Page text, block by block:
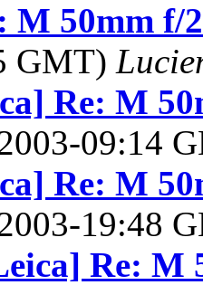
M 50mm f/
GMT)
Re: M
09:14
Re: M
19:48
Re: M